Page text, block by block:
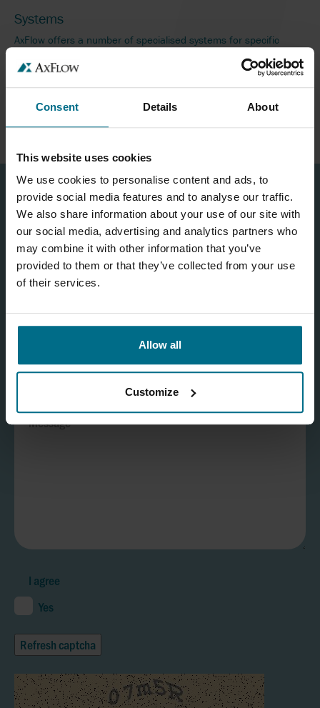
Consent Details About
This website uses cookies
We use cookies to personalise content and ads, to
provide social media features and to analyse our traffic.
We also share information about your use of our site with
our social media, advertising and analytics partners who
may combine it with other information that you’ve
provided to them or that they’ve collected from your use
of their services.
Allow all
Customize
Systems
AxFlow offers a number of specialised systems for specific
industries and applications across the UK and internationally.
READ MORE
I agree
Yes
Refresh captcha